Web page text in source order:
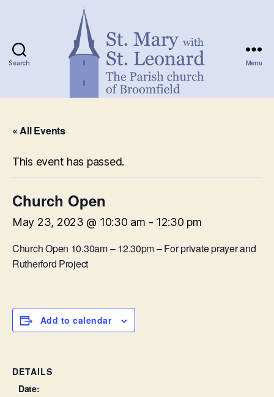
Search Menu
« All Events
This event has passed.
Church Open
May 23, 2023 @ 10:30 am - 12:30 pm
Church Open 10.30am – 12.30pm – For private prayer and
Rutherford Project
Add to calendar
DETAILS
Date: